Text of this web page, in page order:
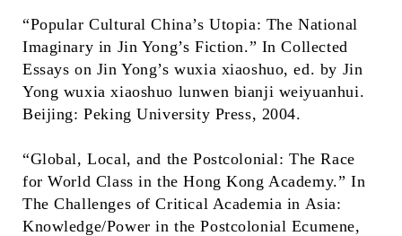
“Popular Cultural China’s Utopia: The National
Imaginary in Jin Yong’s Fiction.” In Collected
Essays on Jin Yong’s wuxia xiaoshuo, ed. by Jin
Yong wuxia xiaoshuo lunwen bianji weiyuanhui.
Beijing: Peking University Press, 2004.
“Global, Local, and the Postcolonial: The Race
for World Class in the Hong Kong Academy.” In
The Challenges of Critical Academia in Asia:
Knowledge/Power in the Postcolonial Ecumene,